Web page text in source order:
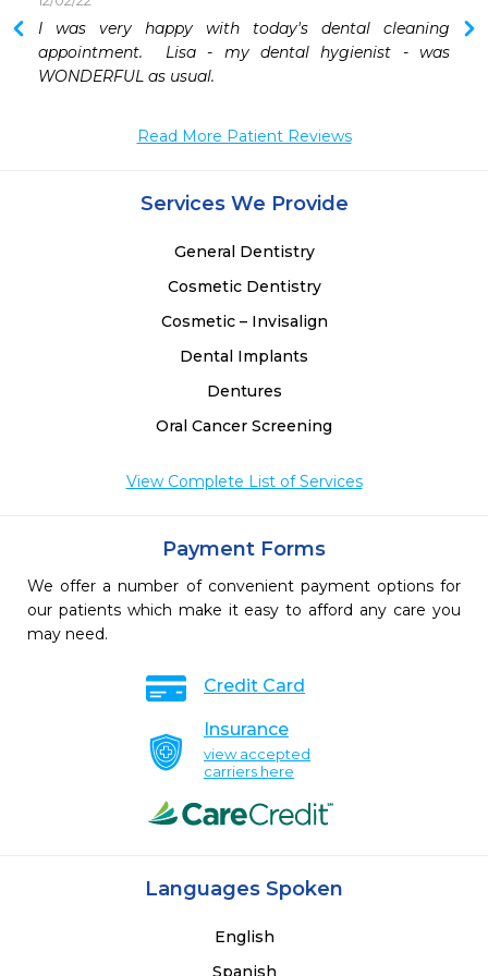
I was very happy with today's dental cleaning
appointment.  Lisa - my dental hygienist - was
WONDERFUL as usual.
Read More Patient Reviews
Services We Provide
General Dentistry
Cosmetic Dentistry
Cosmetic – Invisalign
Dental Implants
Dentures
Oral Cancer Screening
View Complete List of Services
Payment Forms
We offer a number of convenient payment options for
our patients which make it easy to afford any care you
may need.
Credit Card
Insurance
view accepted
carriers here
Languages Spoken
English
Spanish